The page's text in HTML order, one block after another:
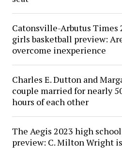
Catonsville-Arbutus Times
girls basketball preview:
overcome inexperience
Charles E. Dutton and
couple married for nearly
hours of each other
The Aegis 2023 high
preview: C. Milton Wright is